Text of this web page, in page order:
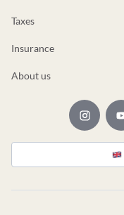
Taxes
Insurance
About us